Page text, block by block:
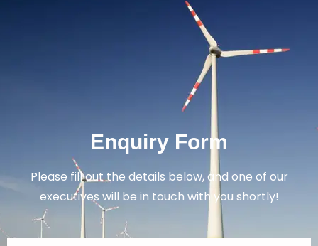
Enquiry Form
Please fill out the details below, and one of our
executives will be in touch with you shortly!